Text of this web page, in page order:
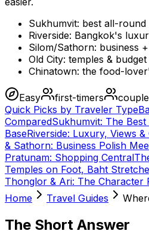
Sukhumvit: best all-round
Riverside: Bangkok's
Silom/Sathorn: business
Old City: temples & budget
Chinatown: the food-
Easy first-timers
Quick Picks by Traveler Type
ComparedSukhumvit: The
BaseRiverside: Luxury, Views
& Sathorn: Business Polish
Pratunam: Shopping Central
Temples on Foot, Baht
Thonglor & Ari: The Character
Home
Travel Guides
The Short Answer